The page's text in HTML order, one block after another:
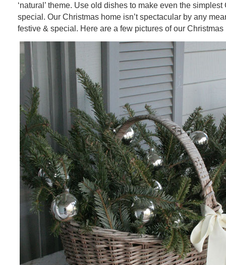
‘natural’ theme. Use old dishes to make even the
special. Our Christmas home isn’t spectacular by any
festive & special. Here are a few pictures of our Christmas